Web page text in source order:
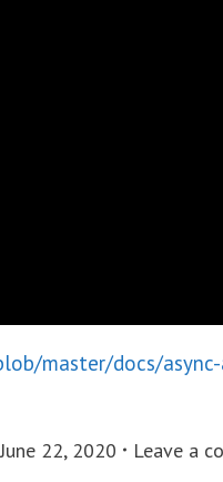
master/docs/
June 22, 2020 Leave a